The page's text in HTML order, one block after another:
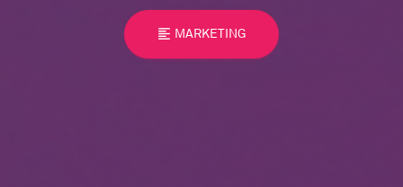
format_align_left MARKETING